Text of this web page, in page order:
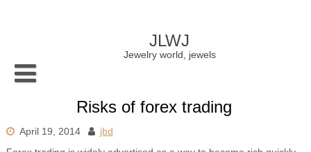
JLWJ
Jewelry world, jewels
Risks of forex trading
April 19, 2014
jbd